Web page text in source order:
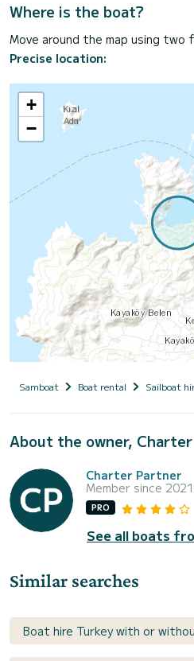
Where is the boat?
Move around the map using two
Precise location:
+
−
Samboat Boat rental Sailboat
About the owner,
Charter Partner
Member since 2021
PRO
See all boats
Similar searches
Boat hire Turkey with or